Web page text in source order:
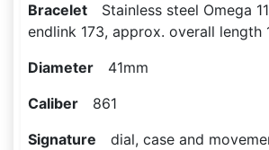
Bracelet Stainless steel Omega
endlink 173, approx. overall length
Diameter 41mm
Caliber 861
Signature dial, case and